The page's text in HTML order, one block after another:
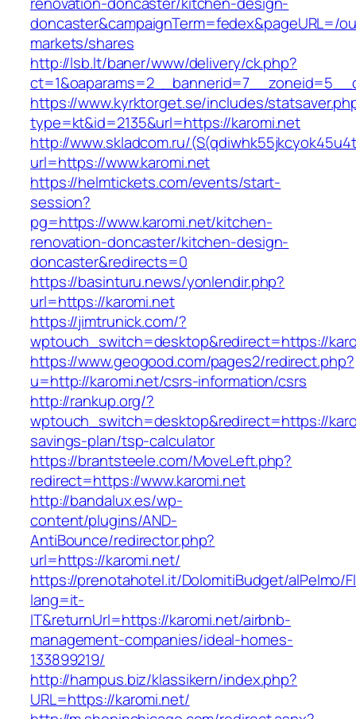
doncaster&campaignTerm=fedex&pageURL=/
markets/shares
http://lsb.lt/baner/www/delivery/ck.php?
https://www.kyrktorget.se/includes/
type=kt&id=2135&url=https://karomi.net
http://www.skladcom.ru/
url=https://www.karomi.net
https://helmtickets.com/events/start-
session?
pg=https://www.karomi.net/kitchen-
renovation-doncaster/kitchen-design-
doncaster&redirects=0
https://basinturu.news/yonlendir.php?
url=https://karomi.net
https://jimtrunick.com/?
wptouch_switch=desktop&redirect=https://
https://www.geogood.com/pages2/redirect.php?
u=http://karomi.net/csrs-information/csrs
http://rankup.org/?
wptouch_switch=desktop&redirect=https://
savings-plan/tsp-calculator
https://brantsteele.com/MoveLeft.php?
redirect=https://www.karomi.net
http://bandalux.es/wp-
content/plugins/AND-
AntiBounce/redirector.php?
url=https://karomi.net/
https://prenotahotel.it/DolomitiBudget/alPelmo/
lang=it-
IT&returnUrl=https://karomi.net/airbnb-
management-companies/ideal-homes-
133899219/
http://hampus.biz/klassikern/index.php?
URL=https://karomi.net/